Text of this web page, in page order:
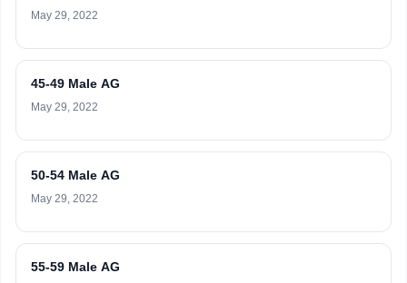
May 29, 2022
45-49 Male AG
May 29, 2022
50-54 Male AG
May 29, 2022
55-59 Male AG